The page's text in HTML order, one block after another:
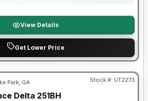
View Details
Get Lower Price
Park, GA Stock #: UT2273
Delta 251BH